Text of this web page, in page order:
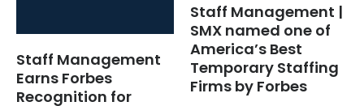
Staff Management
Earns Forbes
Recognition for
Staff Management |
SMX named one of
America’s Best
Temporary Staffing
Firms by Forbes